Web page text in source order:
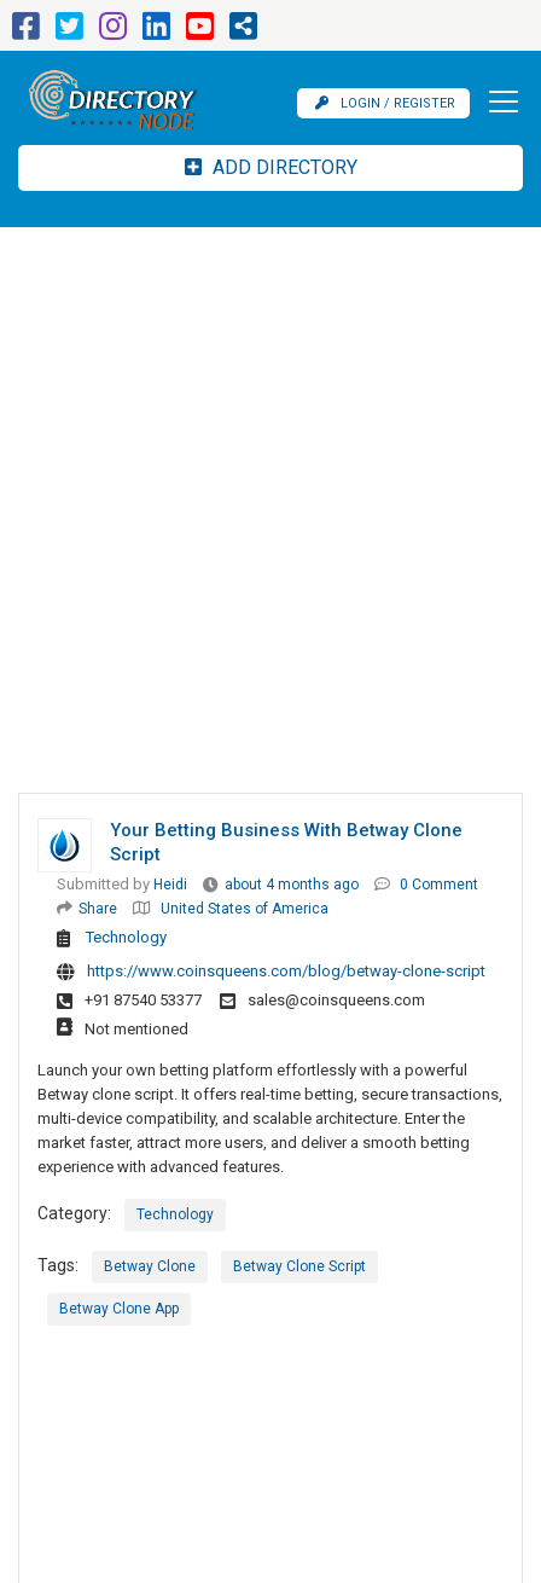
LOGIN / REGISTER
ADD DIRECTORY
Your Betting Business With Betway Clone
Script
Submitted by Heidi about 4 months ago
0 Comment
Share
United States of America
Technology
https://www.coinsqueens.com/blog/betway-clone-script
+91 87540 53377
sales@coinsqueens.com
Not mentioned
Launch your own betting platform effortlessly with a powerful
Betway clone script. It offers real-time betting, secure transactions,
multi-device compatibility, and scalable architecture. Enter the
market faster, attract more users, and deliver a smooth betting
experience with advanced features.
Category: Technology
Tags: Betway Clone Betway Clone Script
Betway Clone App